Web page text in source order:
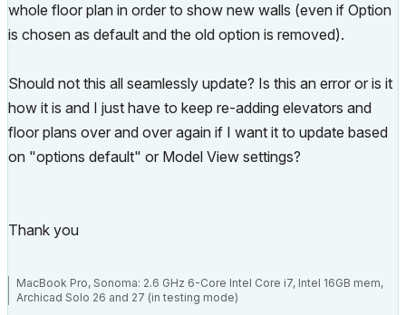
whole floor plan in order to show new walls (even if Option
is chosen as default and the old option is removed).
Should not this all seamlessly update? Is this an error or is it
how it is and I just have to keep re-adding elevators and
floor plans over and over again if I want it to update based
on "options default" or Model View settings?
Thank you
MacBook Pro, Sonoma: 2.6 GHz 6-Core Intel Core i7, Intel 16GB mem,
Archicad Solo 26 and 27 (in testing mode)